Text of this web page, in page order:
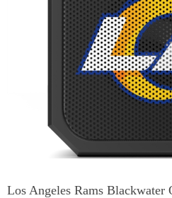
Los Angeles Rams Blackwater